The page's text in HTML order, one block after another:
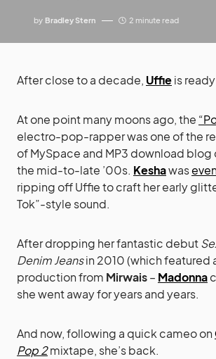
by Bradley Stern 2 minute read
After close to a decade, Uffieis
At one point many moons ago, the
electro-pop-rapper was one of the
of MySpace and MP3 download blog
the mid-to-late ’00s. Keshawas
ripping off Uffie to craft her early
Tok”-style sound.
After dropping her fantastic debut
Denim Jeansin 2010 (which featured
production from Mirwais– Madonna
she went away for years and years.
And now, following a quick cameo on
Pop 2mixtape, she’s back.